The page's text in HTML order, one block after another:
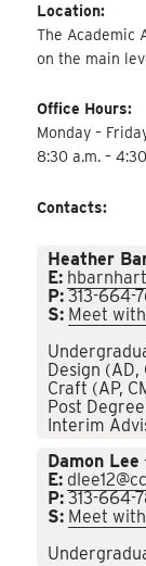
Location:
The Academic
on the main
Office Hours:
Monday –
8:30 a.m. –
Contacts:
Heather
E:
P: 313-664-
S: Meet
Design
Craft (AP,
Post
Interim
Damon Lee
E:
P: 313-664-
S: Meet